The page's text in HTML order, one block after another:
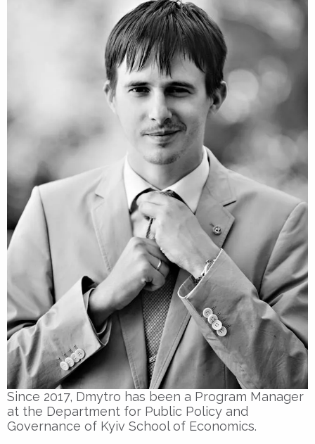
Since 2017, Dmytro has been a Program Manager
at the Department for Public Policy and
Governance of Kyiv School of Economics.